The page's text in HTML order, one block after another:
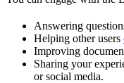
Answering
Helping other users
Improving
Sharing your
or social media.